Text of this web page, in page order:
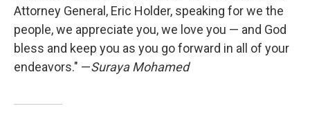
Attorney General, Eric Holder, speaking for we the
people, we appreciate you, we love you — and God
bless and keep you as you go forward in all of your
endeavors." —Suraya Mohamed